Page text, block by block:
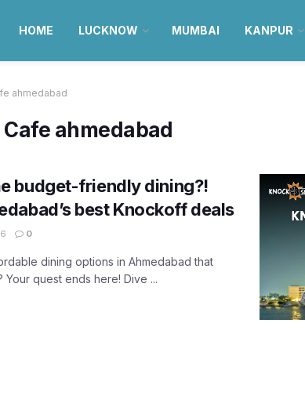
HOME LUCKNOW MUMBAI KANPUR
ahmedabad
ahmedabad
budget-friendly dining?!
best Knockoff deals
0
dining options in Ahmedabad that
quest ends here! Dive ...